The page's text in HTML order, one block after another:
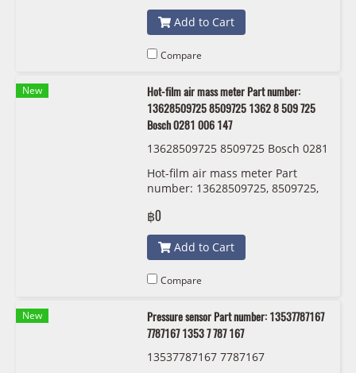
Add to Cart
Compare
New
Hot-film air mass meter Part number:
13628509725 8509725 1362 8 509 725
Bosch 0281 006 147
13628509725 8509725 Bosch 0281
Hot-film air mass meter Part
number: 13628509725, 8509725,
147
฿0
Add to Cart
Compare
New
Pressure sensor Part number: 13537787167
7787167 1353 7 787 167
13537787167 7787167